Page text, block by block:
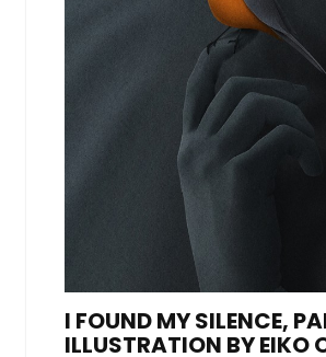
I FOUND MY SILENCE,
ILLUSTRATION BY EIKO